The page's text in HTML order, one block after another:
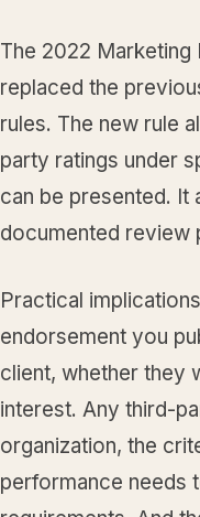
The 2022 Marketing
replaced the
rules. The new rule
party ratings under
can be presented. It
documented review
Practical
endorsement you
client, whether they
interest. Any third-
organization, the
performance needs